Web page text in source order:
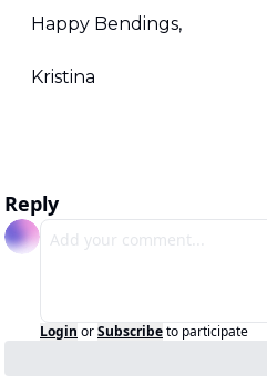
Happy Bendings,
Kristina
Reply
Login orSubscribeto participate